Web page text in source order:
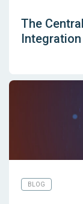
The
Integration
BLOG